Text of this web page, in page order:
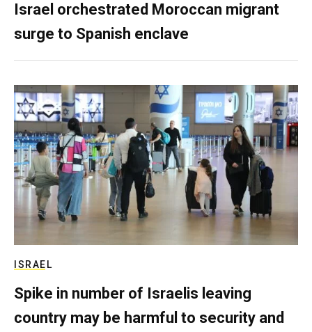
Israel orchestrated Moroccan migrant
surge to Spanish enclave
ISRAEL
Spike in number of Israelis leaving
country may be harmful to security and